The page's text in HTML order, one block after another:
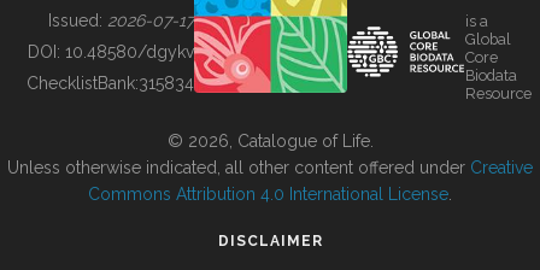
BUILDING COL
Issued: 2026-07-17
DOI: 10.48580/dgykv
ChecklistBank:315834
is a
Global
Core
Biodata
Resource
© 2026, Catalogue of Life.
Unless otherwise indicated, all other content offered under Creative
Commons Attribution 4.0 International License
DISCLAIMER